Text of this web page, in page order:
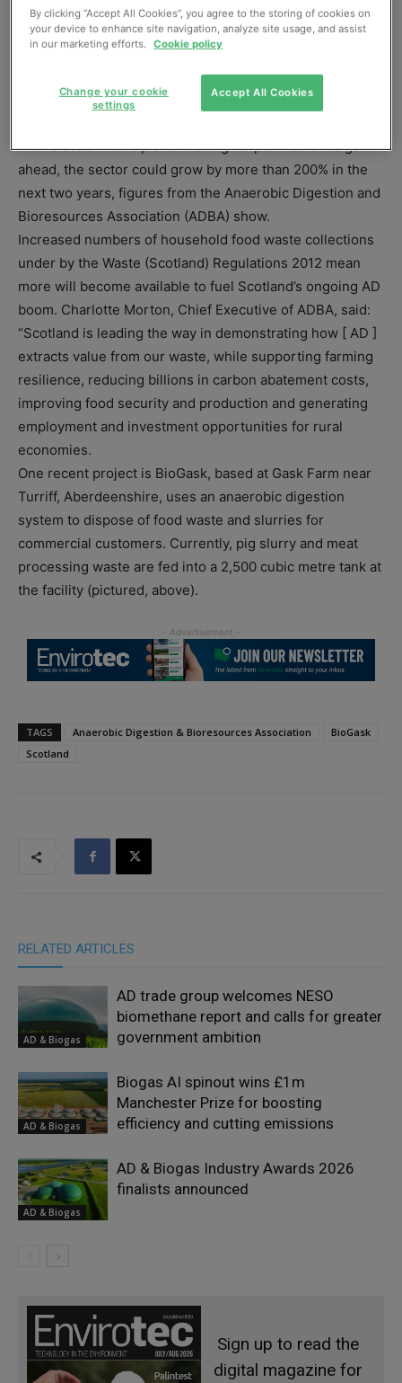
With a dozen more plants waiting for permission to go
ahead, the sector could grow by more than 200% in the
next two years, figures from the Anaerobic Digestion and
Bioresources Association (ADBA) show.
Increased numbers of household food waste collections
under by the Waste (Scotland) Regulations 2012 mean
more will become available to fuel Scotland’s ongoing AD
boom. Charlotte Morton, Chief Executive of ADBA, said:
“Scotland is leading the way in demonstrating how [ AD ]
extracts value from our waste, while supporting farming
resilience, reducing billions in carbon abatement costs,
improving food security and production and generating
employment and investment opportunities for rural
economies.
One recent project is BioGask, based at Gask Farm near
Turriff, Aberdeenshire, uses an anaerobic digestion
system to dispose of food waste and slurries for
commercial customers. Currently, pig slurry and meat
processing waste are fed into a 2,500 cubic metre tank at
the facility (pictured, above).
TAGS Anaerobic Digestion & Bioresources Association
BioGask
Scotland
RELATED ARTICLES
AD & Biogas
AD trade group welcomes NESO
biomethane report and calls for greater
government ambition
AD & Biogas
Biogas AI spinout wins £1m
Manchester Prize for boosting
efficiency and cutting emissions
AD & Biogas
AD & Biogas Industry Awards 2026
finalists announced
Sign up to read the
digital magazine for
By clicking “Accept All Cookies”, you agree to the storing of cookies on
your device to enhance site navigation, analyze site usage, and assist
in our marketing efforts.
Cookie policy
Accept All Cookies
Change your cookie
settings